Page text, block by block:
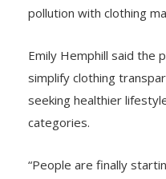
pollution with clothing
Emily Hemphill said the
simplify clothing
seeking healthier
categories.
“People are finally